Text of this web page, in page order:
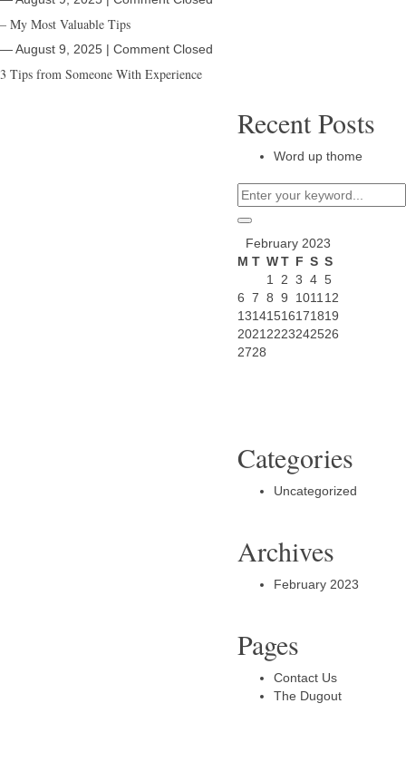
– My Most Valuable Tips
― August 9, 2025 | Comment Closed
3 Tips from Someone With Experience
Recent Posts
Word up thome
February 2023
M T WT F S S
1
2 3 4 5
6 7 8 9 1011 12
13141516171819
2021 2223242526
2728
Categories
Uncategorized
Archives
February 2023
Pages
Contact Us
The Dugout